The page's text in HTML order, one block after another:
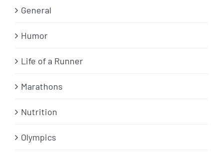
General
Humor
Life of a Runner
Marathons
Nutrition
Olympics